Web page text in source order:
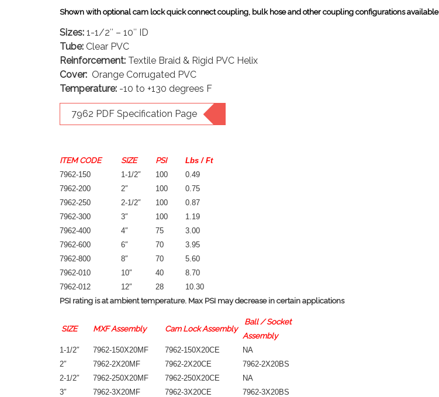
Shown with optional cam lock quick connect coupling, bulk hose and other coupling configurations available
Sizes: 1-1/2″ – 10″ ID
Tube: Clear PVC
Reinforcement: Textile Braid & Rigid PVC Helix
Cover: Orange Corrugated PVC
Temperature: -10 to +130 degrees F
7962 PDF Specification Page
ITEM CODE SIZE PSI
Lbs / Ft
7962-150
1-1/2″ 100
0.49
7962-200
2″ 100
0.75
7962-250
2-1/2″ 100
0.87
7962-300
3″ 100
1.19
7962-400
4″ 75
3.00
7962-600
6″ 70
3.95
7962-800
8″ 70
5.60
7962-010
10″ 40
8.70
7962-012
12″ 28 10.30
PSI rating is at ambient temperature. Max PSI may decrease in certain applications
SIZE MXF Assembly Cam Lock Assembly
Ball / Socket
Assembly
1-1/2″ 7962-150X20MF 7962-150X20CE
NA
2″
7962-2X20MF 7962-2X20CE
7962-2X20BS
2-1/2″
7962-250X20MF 7962-250X20CE
NA
3″
7962-3X20MF 7962-3X20CE
7962-3X20BS